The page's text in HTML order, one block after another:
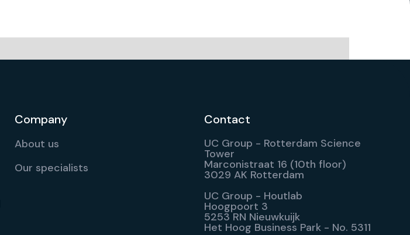
Company
About us
Our specialists
Contact
UC Group - Rotterdam Science
Tower
Marconistraat 16 (10th floor)
3029 AK Rotterdam
UC Group - Houtlab
Hoogpoort 3
5253 RN Nieuwkuijk
Het Hoog Business Park - No. 5311